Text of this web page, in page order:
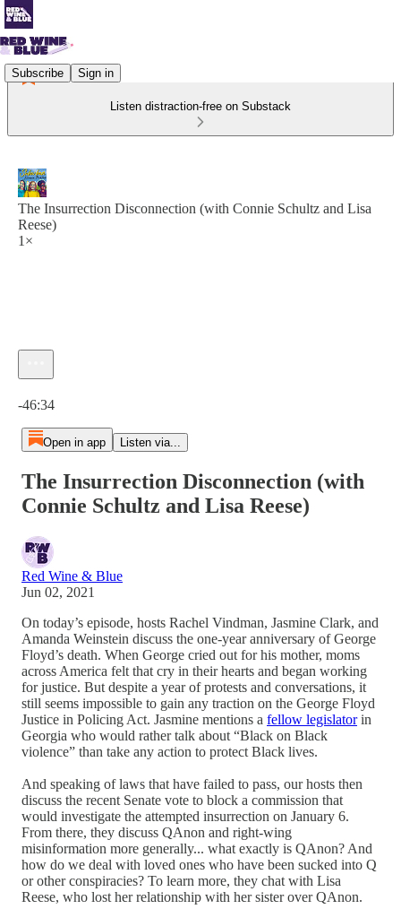
Subscribe Sign in
Listen distraction-free on Substack
The Insurrection Disconnection (with Connie Schultz and Lisa
Reese)
1×
-46:34
Open in app Listen via...
The Insurrection Disconnection (with
Connie Schultz and Lisa Reese)
Red Wine & Blue
Jun 02, 2021
On today’s episode, hosts Rachel Vindman, Jasmine Clark, and
Amanda Weinstein discuss the one-year anniversary of George
Floyd’s death. When George cried out for his mother, moms
across America felt that cry in their hearts and began working
for justice. But despite a year of protests and conversations, it
still seems impossible to gain any traction on the George Floyd
Justice in Policing Act. Jasmine mentions a fellow legislatorin
Georgia who would rather talk about “Black on Black
violence” than take any action to protect Black lives.
And speaking of laws that have failed to pass, our hosts then
discuss the recent Senate vote to block a commission that
would investigate the attempted insurrection on January 6.
From there, they discuss QAnon and right-wing
misinformation more generally... what exactly is QAnon? And
how do we deal with loved ones who have been sucked into Q
or other conspiracies? To learn more, they chat with Lisa
Reese, who lost her relationship with her sister over QAnon.